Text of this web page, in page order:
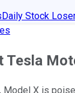
Daily Stock
X is